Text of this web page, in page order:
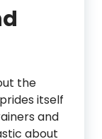
the
itself
and
about